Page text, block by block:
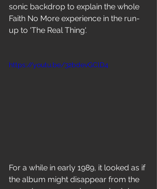
sonic backdrop to explain the whole
Faith No More experience in the run-
up to 'The Real Thing'.
https://youtu.be/32bdevGClD4
For a while in early 1989, it looked as if
the album might disappear from the